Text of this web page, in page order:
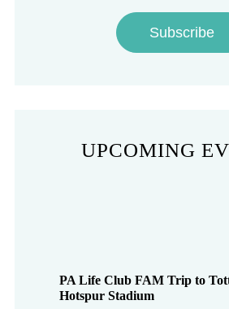
Subscribe
UPCOMING
PA Life Club FAM Trip to
Hotspur Stadium